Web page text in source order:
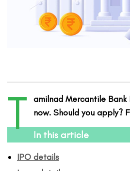
T amilnad Mercantile Bank
now. Should you apply?
In this article
IPO details